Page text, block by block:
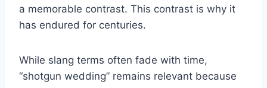
a memorable contrast. This contrast is why it
has endured for centuries.
While slang terms often fade with time,
“shotgun wedding” remains relevant because